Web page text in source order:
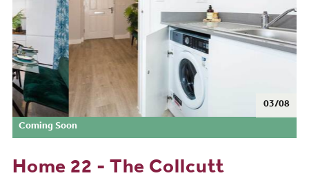
04/08
Coming Soon
Home 22 - The Collcutt